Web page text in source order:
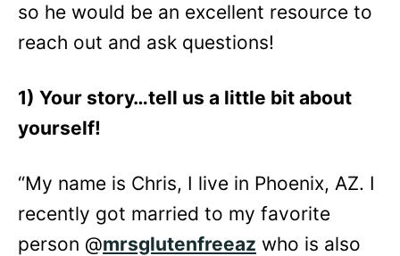
so he would be an excellent resource to
reach out and ask questions!
1) Your story…tell us a little bit about
yourself!
“My name is Chris, I live in Phoenix, AZ. I
recently got married to my favorite
person @mrsglutenfreeaz who is also